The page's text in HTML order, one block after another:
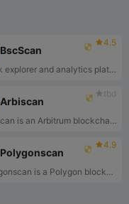
4.5
BscScan
Block explorer and analytics platform
tbd
Arbiscan
Arbiscan is an Arbitrum blockchain explorer.
4.9
Polygonscan
Polygonscan is a Polygon blockchain explorer.